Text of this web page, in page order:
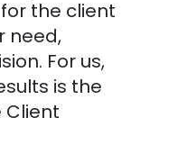
the client
need,
For us,
is the
Client